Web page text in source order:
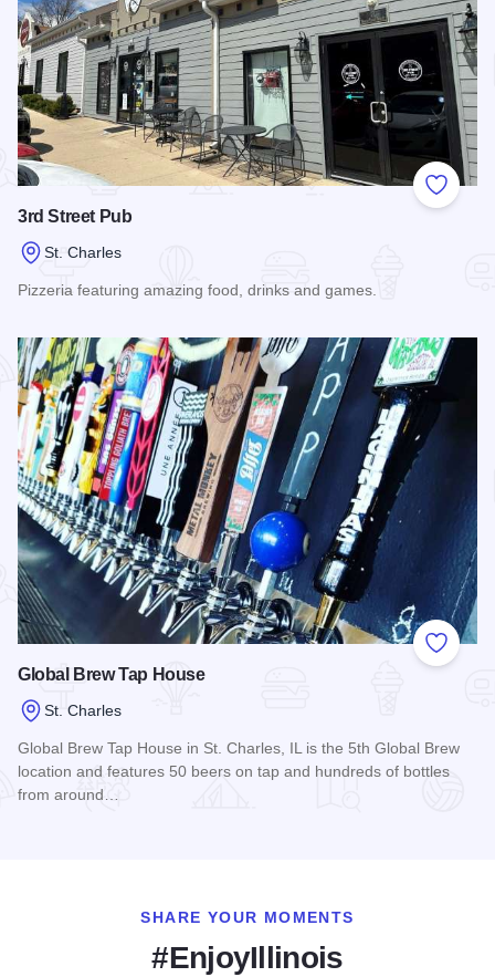
Add to
3rd Street Pub
St. Charles
Pizzeria featuring amazing food, drinks and games.
Add to
Global Brew Tap House
St. Charles
Global Brew Tap House in St. Charles, IL is the 5th Global Brew
location and features 50 beers on tap and hundreds of bottles
from around…
SHARE YOUR MOMENTS
#EnjoyIllinois